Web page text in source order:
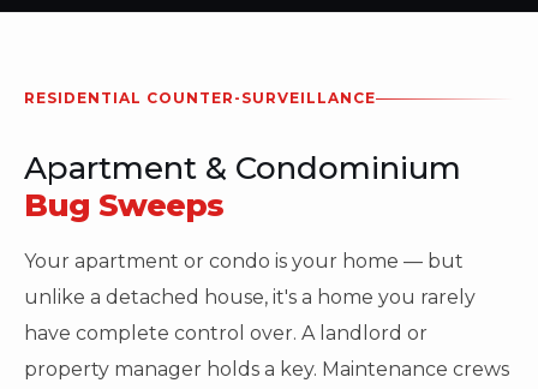
RESIDENTIAL COUNTER-SURVEILLANCE
Apartment & Condominium
Bug Sweeps
Your apartment or condo is your home — but
unlike a detached house, it's a home you rarely
have complete control over. A landlord or
property manager holds a key. Maintenance crews